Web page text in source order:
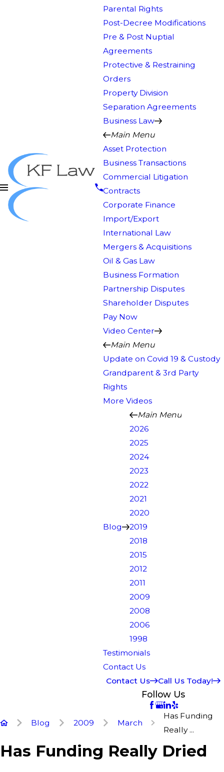
Parental Rights
Post-Decree Modifications
Pre & Post Nuptial
Agreements
Protective & Restraining
Orders
Property Division
Separation Agreements
Business Law
Main Menu
Asset Protection
Business Transactions
Commercial Litigation
Contracts
Corporate Finance
Import/Export
International Law
Mergers & Acquisitions
Oil & Gas Law
Business Formation
Partnership Disputes
Shareholder Disputes
Pay Now
Video Center
Main Menu
Update on Covid 19 & Custody
Grandparent & 3rd Party
Rights
More Videos
Blog
Main Menu
2026
2025
2024
2023
2022
2021
2020
2019
2018
2015
2012
2011
2009
2008
2006
1998
Testimonials
Contact Us
Contact Us
Call Us Today!
Follow Us
Blog 2009 March
Has Funding
Really ...
Has Funding Really Dried